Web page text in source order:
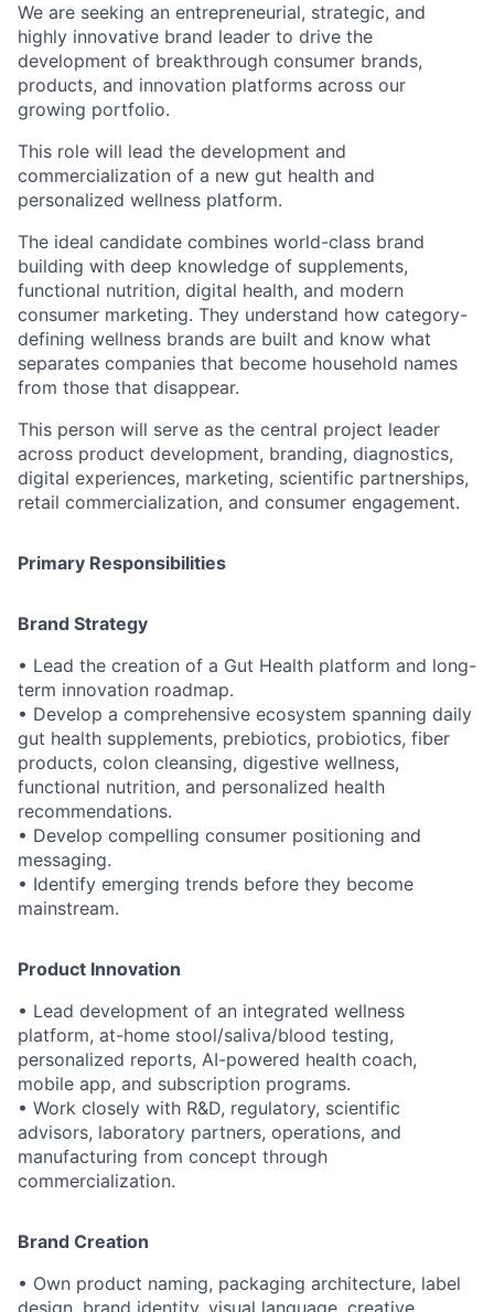
We are seeking an entrepreneurial, strategic, and
highly innovative brand leader to drive the
development of breakthrough consumer brands,
products, and innovation platforms across our
growing portfolio.
This role will lead the development and
commercialization of a new gut health and
personalized wellness platform.
The ideal candidate combines world-class brand
building with deep knowledge of supplements,
functional nutrition, digital health, and modern
consumer marketing. They understand how category-
defining wellness brands are built and know what
separates companies that become household names
from those that disappear.
This person will serve as the central project leader
across product development, branding, diagnostics,
digital experiences, marketing, scientific partnerships,
retail commercialization, and consumer engagement.
Primary Responsibilities
Brand Strategy
• Lead the creation of a Gut Health platform and long-
term innovation roadmap.
• Develop a comprehensive ecosystem spanning daily
gut health supplements, prebiotics, probiotics, fiber
products, colon cleansing, digestive wellness,
functional nutrition, and personalized health
recommendations.
• Develop compelling consumer positioning and
messaging.
• Identify emerging trends before they become
mainstream.
Product Innovation
• Lead development of an integrated wellness
platform, at-home stool/saliva/blood testing,
personalized reports, AI-powered health coach,
mobile app, and subscription programs.
• Work closely with R&D, regulatory, scientific
advisors, laboratory partners, operations, and
manufacturing from concept through
commercialization.
Brand Creation
• Own product naming, packaging architecture, label